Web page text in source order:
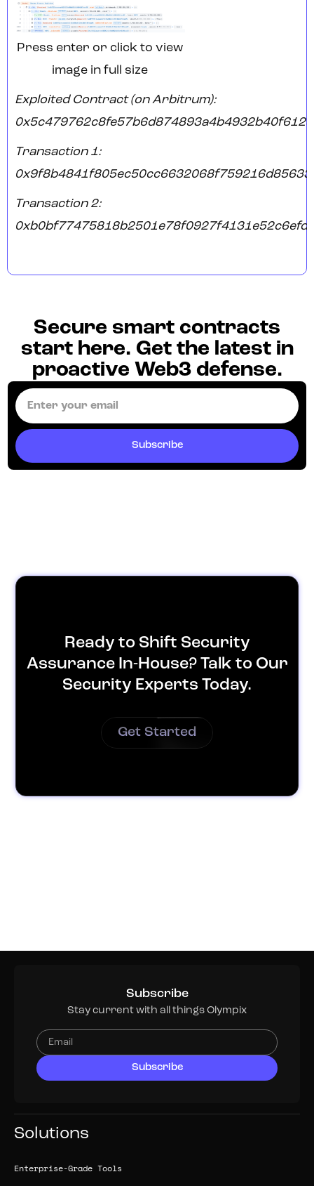
Press enter or click to view
image in full size
Exploited Contract (on Arbitrum):
Transaction 1:
Transaction 2:
Secure smart contracts
start here. Get the latest in
proactive Web3 defense.
Ready to Shift Security
Assurance In-House? Talk to Our
Security Experts Today.
Get Started
Subscribe
Stay current with all things Olympix
Solutions
Enterprise-Grade Tools